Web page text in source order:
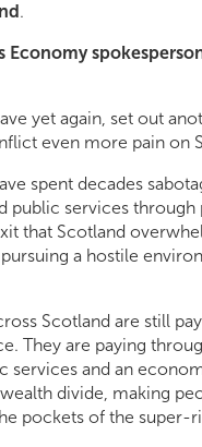
.
Economy
yet again, set out
even more pain on
spent decades
public services through
that Scotland
a hostile
Scotland are still
They are paying
services and an
divide, making
pockets of the super-